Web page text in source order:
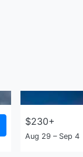
$230+
Aug 29 – Sep 4